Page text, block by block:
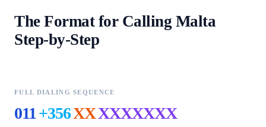
The Format for Calling Malta
Step-by-Step
FULL DIALING SEQUENCE
011+356XXXXXXXXX